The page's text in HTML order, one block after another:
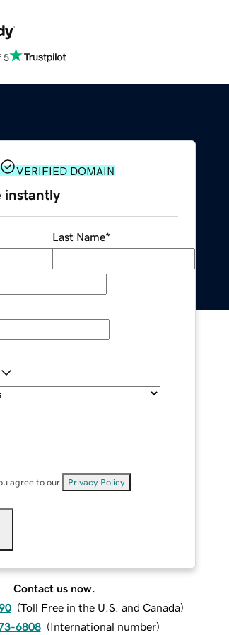
5
VERIFIED DOMAIN
instantly
Last Name*
agree to our Privacy Policy
Contact us now.
(Toll Free in the U.S. and Canada)
6808 (International number)